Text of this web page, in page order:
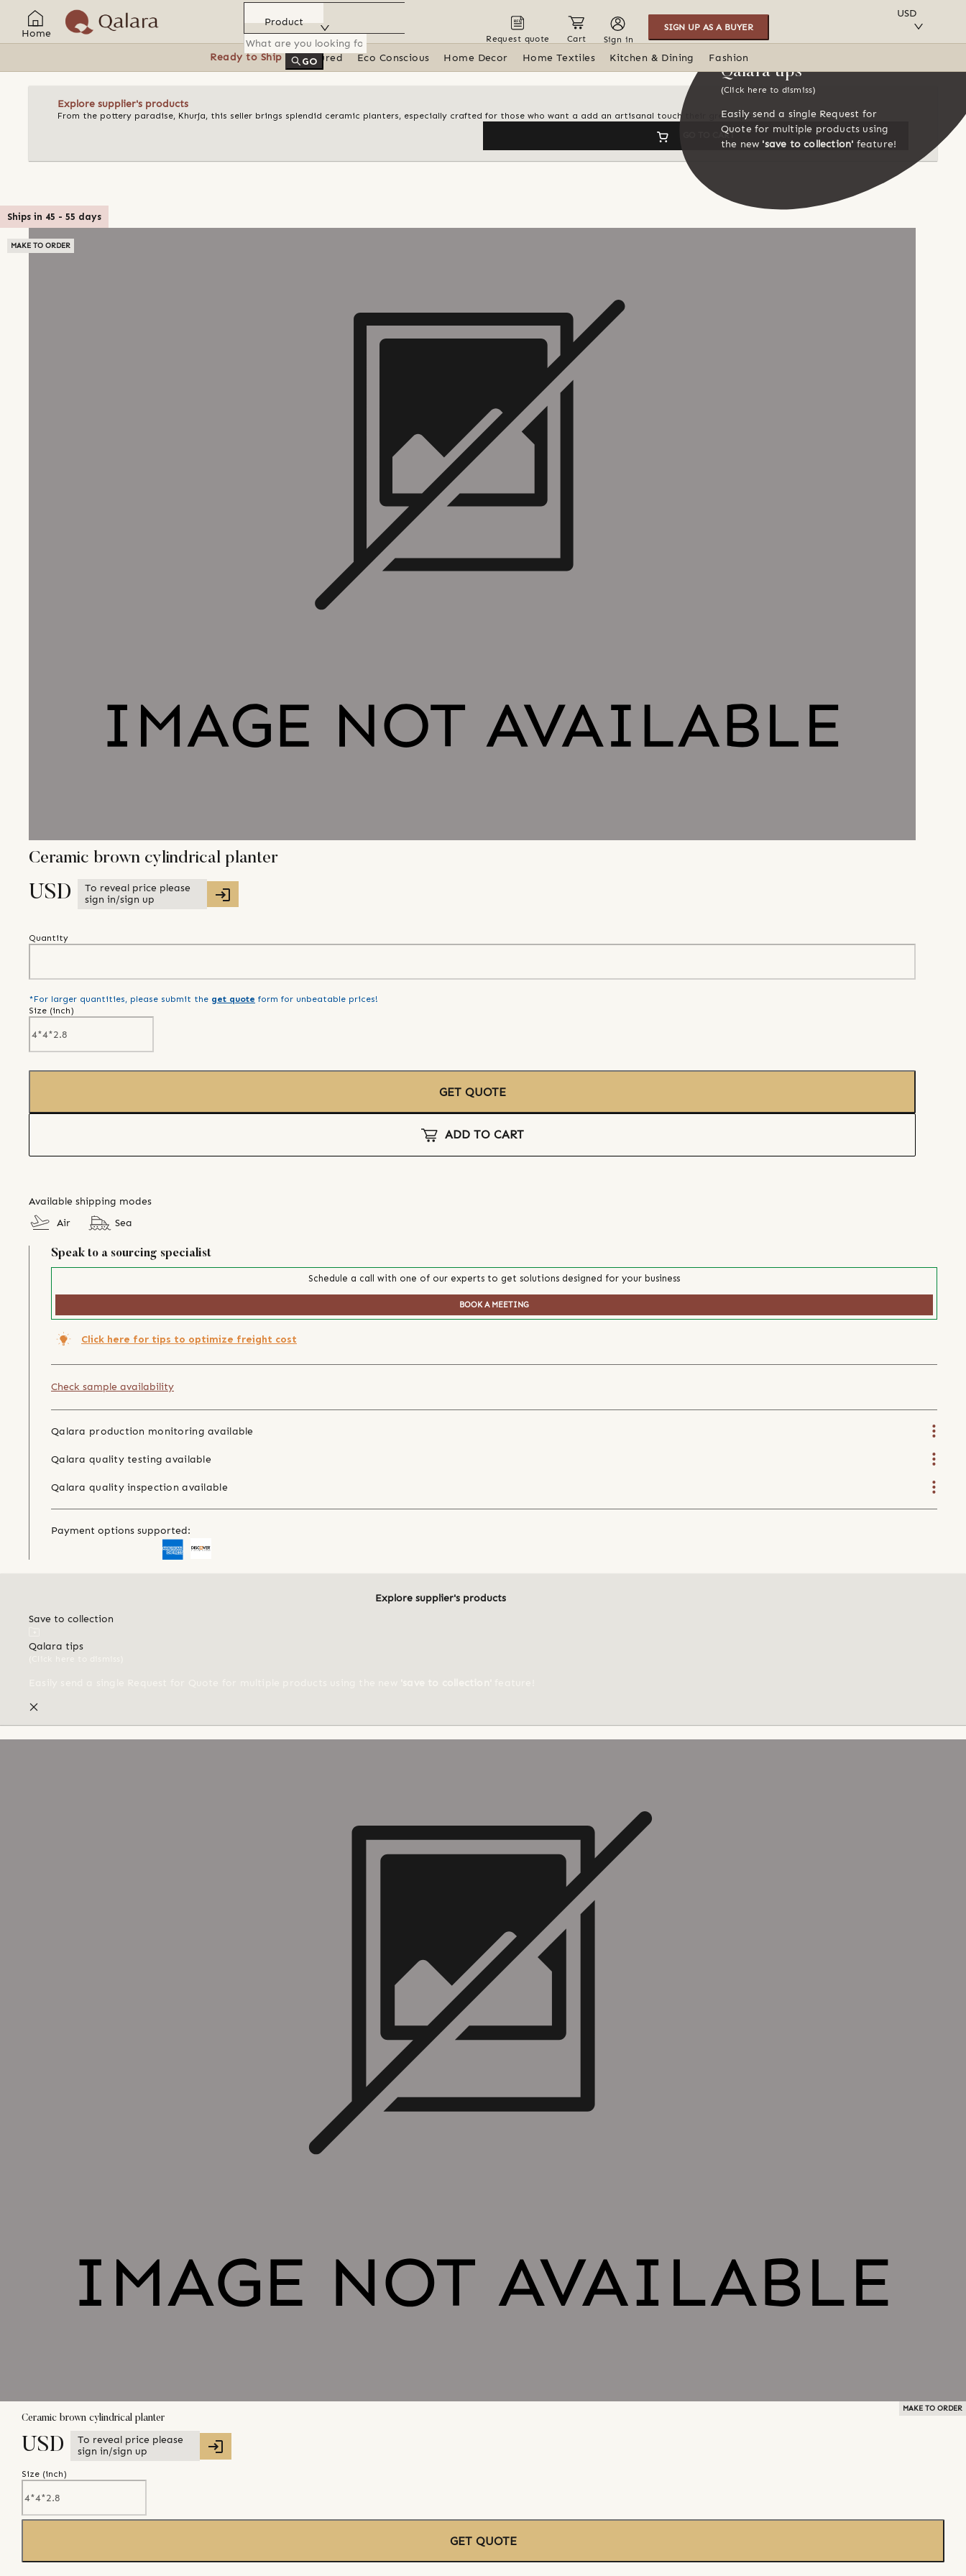
Home
Product
GO
Request quote Cart Sign in
SIGN UP AS A BUYER
USD
Ready to Ship Featured Eco Conscious Home Decor Home Textiles Kitchen & Dining Fashion
Explore supplier's products
From the pottery paradise, Khurja, this seller brings splendid ceramic planters, especially crafted for those who want a add an artisanal touch their green spaces
GO TO CART
Qalara tips
(Click here to dismiss)
Easily send a single Request for
Quote for multiple products using
the new 'save to collection' feature!
Ships in 45 - 55 days
MAKE TO ORDER
Ceramic brown cylindrical planter
USD
To reveal price please
sign in/sign up
Quantity
*For larger quantities, please submit the get quote form for unbeatable prices!
Size (inch)
GET QUOTE
ADD TO CART
Available shipping modes
Air
Sea
Speak to a sourcing specialist
Schedule a call with one of our experts to get solutions designed for your business
BOOK A MEETING
Click here for tips to optimize freight cost
Check sample availability
Qalara production monitoring available
Qalara quality testing available
Qalara quality inspection available
Payment options supported:
Explore supplier's products
Save to collection
Qalara tips
MAKE TO ORDER
Ceramic brown cylindrical planter
USD
To reveal price please
sign in/sign up
Size (inch)
GET QUOTE